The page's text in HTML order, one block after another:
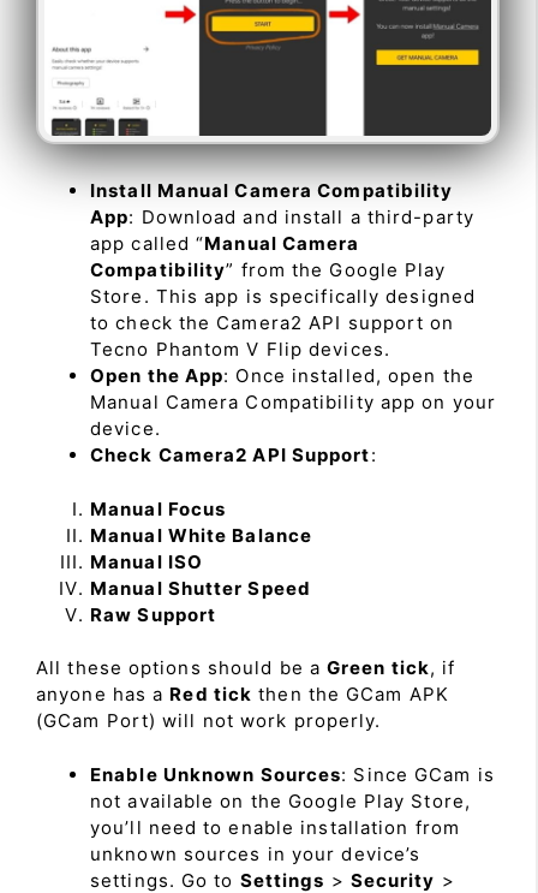
Install Manual Camera Compatibility
App: Download and install a third-party
app called “Manual Camera
Compatibility” from the Google Play
Store. This app is specifically designed
to check the Camera2 API support on
Tecno Phantom V Flip devices.
Open the App: Once installed, open the
Manual Camera Compatibility app on your
device.
Check Camera2 API Support:
Manual Focus
Manual White Balance
Manual ISO
Manual Shutter Speed
Raw Support
All these options should be a Green tick, if
anyone has a Red tick then the GCam APK
(GCam Port) will not work properly.
Enable Unknown Sources: Since GCam is
not available on the Google Play Store,
you’ll need to enable installation from
unknown sources in your device’s
settings. Go to Settings > Security >